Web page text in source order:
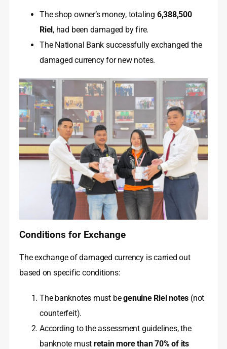
The shop owner’s money, totaling 6,388,500
Riel, had been damaged by fire.
The National Bank successfully exchanged the
damaged currency for new notes.
Conditions for Exchange
The exchange of damaged currency is carried out
based on specific conditions:
The banknotes must begenuine Riel notes (not
counterfeit).
According to the assessment guidelines, the
banknote must retain more than 70% of its